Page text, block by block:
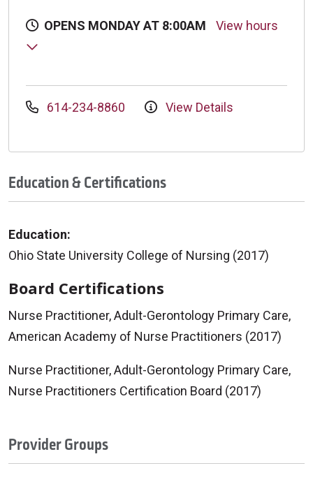
OPENS MONDAY AT 8:00AM View hours
614-234-8860 View Details
Education & Certifications
Education:
Ohio State University College of Nursing (2017)
Board Certifications
Nurse Practitioner, Adult-Gerontology Primary Care,
American Academy of Nurse Practitioners (2017)
Nurse Practitioner, Adult-Gerontology Primary Care,
Nurse Practitioners Certification Board (2017)
Provider Groups